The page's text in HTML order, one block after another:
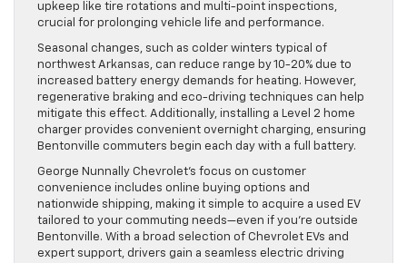
upkeep like tire rotations and multi-point inspections,
crucial for prolonging vehicle life and performance.
Seasonal changes, such as colder winters typical of
northwest Arkansas, can reduce range by 10-20% due to
increased battery energy demands for heating. However,
regenerative braking and eco-driving techniques can help
mitigate this effect. Additionally, installing a Level 2 home
charger provides convenient overnight charging, ensuring
Bentonville commuters begin each day with a full battery.
George Nunnally Chevrolet’s focus on customer
convenience includes online buying options and
nationwide shipping, making it simple to acquire a used EV
tailored to your commuting needs—even if you’re outside
Bentonville. With a broad selection of Chevrolet EVs and
expert support, drivers gain a seamless electric driving